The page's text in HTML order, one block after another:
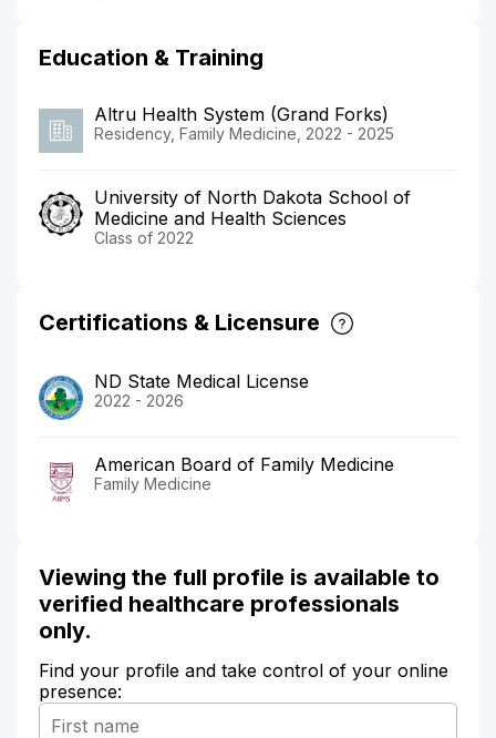
Education & Training
Altru Health System (Grand Forks)
Residency, Family Medicine, 2022 - 2025
University of North Dakota School of
Medicine and Health Sciences
Class of 2022
Certifications & Licensure
ND State Medical License
2022 - 2026
American Board of Family Medicine
Family Medicine
Viewing the full profile is available to
verified healthcare professionals
only.
Find your profile and take control of your online
presence: